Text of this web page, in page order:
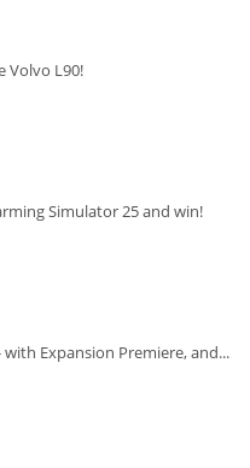
Volvo L90!
Simulator 25 and win!
Expansion Premiere, and...